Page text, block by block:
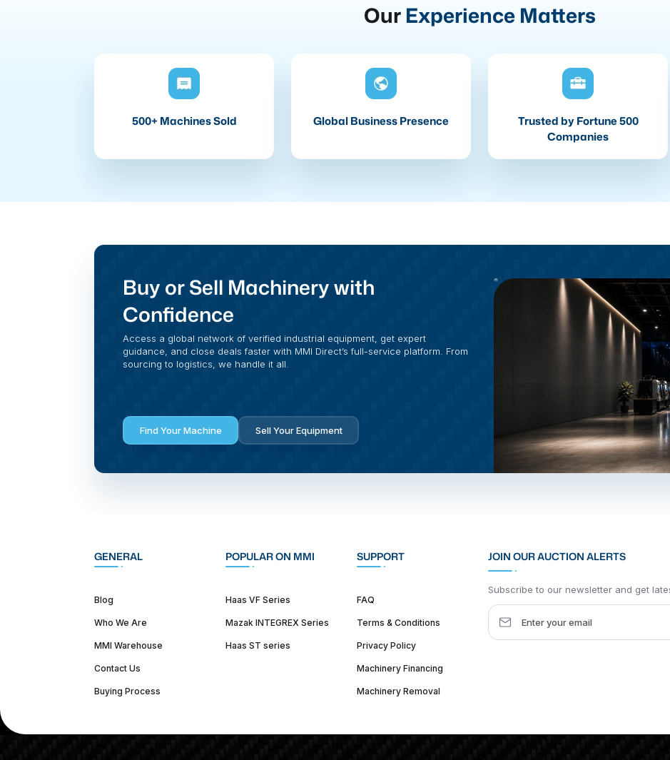
Our Experience Matters
500+ Machines Sold Global Business Presence
Trusted by Fortune 500
Companies
Buy or Sell Machinery with
Confidence
Access a global network of verified industrial equipment, get expert
guidance, and close deals faster with MMI Direct’s full-service platform. From
sourcing to logistics, we handle it all.
Find Your Machine Sell Your Equipment
GENERAL
Blog
Who We Are
MMI Warehouse
Contact Us
Buying Process
POPULAR ON MMI
Haas VF Series
Mazak INTEGREX Series
Haas ST series
SUPPORT
FAQ
Terms & Conditions
Privacy Policy
Machinery Financing
Machinery Removal
JOIN OUR AUCTION ALERTS
Subscribe to our newsletter and get